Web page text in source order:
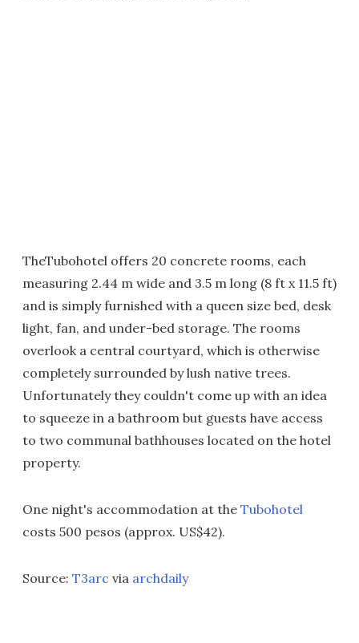
TheTubohotel offers 20 concrete rooms, each
measuring 2.44 m wide and 3.5 m long (8 ft x 11.5 ft)
and is simply furnished with a queen size bed, desk
light, fan, and under-bed storage. The rooms
overlook a central courtyard, which is otherwise
completely surrounded by lush native trees.
Unfortunately they couldn't come up with an idea
to squeeze in a bathroom but guests have access
to two communal bathhouses located on the hotel
property.
One night's accommodation at the Tubohotel
costs 500 pesos (approx. US$42).
Source: T3arc via archdaily